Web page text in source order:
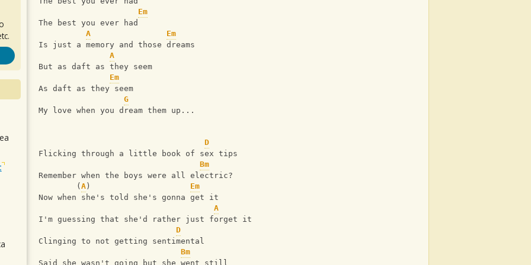
Em
The best you ever had
A
Em
Is just a memory and those dreams
A
But as daft as they seem
Em
As daft as they seem
G
My love when you dream them up...
D
Flicking through a little book of sex tips
Bm
Remember when the boys were all electric?
        (
A ) Em
Now when she's told she's gonna get it
A
I'm guessing that she'd rather just forget it
D
Clinging to not getting sentimental
Bm
Said she wasn't going but she went still